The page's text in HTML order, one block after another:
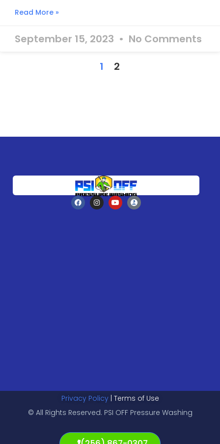
Read More »
September 15, 2023
No Comments
1
2
Privacy Policy | Terms of Use
© All Rights Reserved. PSI OFF Pressure Washing